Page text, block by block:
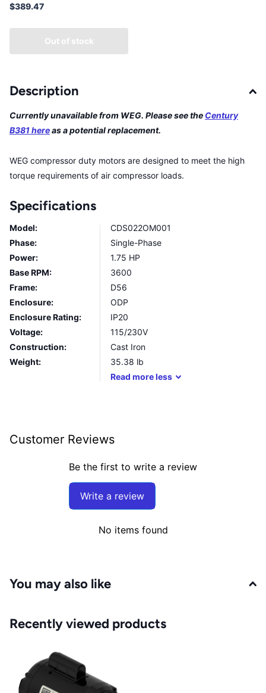
$389.47
Out of stock
Description
Currently unavailable from WEG. Please see the Century
B381 hereas a potential replacement.
WEG compressor duty motors are designed to meet the high
torque requirements of air compressor loads.
Specifications
Model:
CDS022OM001
Phase:
Single-Phase
Power:
1.75 HP
Base RPM:
3600
Frame:
D56
Enclosure:
ODP
Enclosure Rating:
IP20
Voltage:
115/230V
Construction:
Cast Iron
Weight:
35.38 lb
Read moreless
Customer Reviews
Be the first to write a review
Write a review
No items found
You may also like
Recently viewed products